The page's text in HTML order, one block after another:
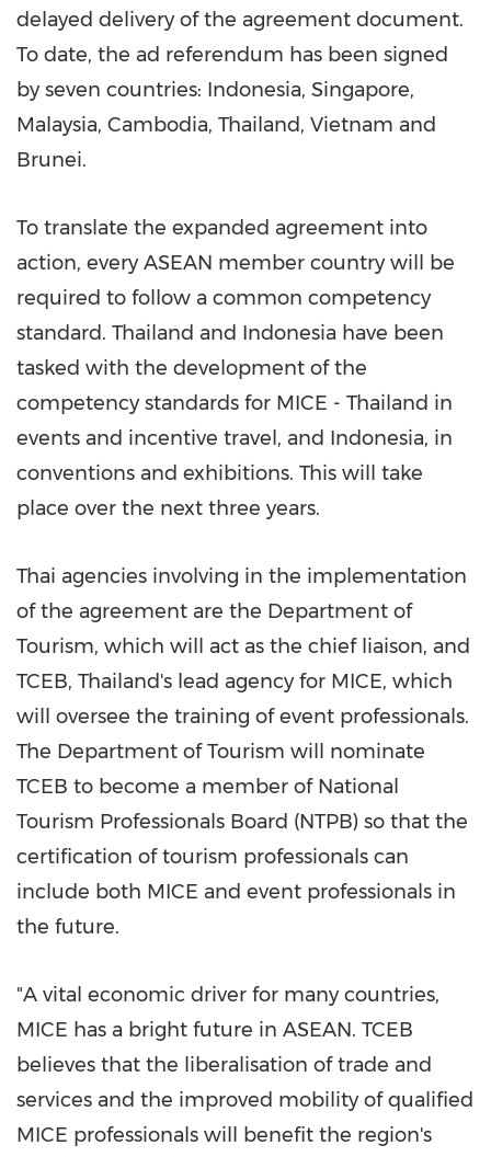
delayed delivery of the agreement document.
To date, the ad referendum has been signed
by seven countries: Indonesia, Singapore,
Malaysia, Cambodia, Thailand, Vietnam and
Brunei.
To translate the expanded agreement into
action, every ASEAN member country will be
required to follow a common competency
standard. Thailand and Indonesia have been
tasked with the development of the
competency standards for MICE - Thailand in
events and incentive travel, and Indonesia, in
conventions and exhibitions. This will take
place over the next three years.
Thai agencies involving in the implementation
of the agreement are the Department of
Tourism, which will act as the chief liaison, and
TCEB, Thailand's lead agency for MICE, which
will oversee the training of event professionals.
The Department of Tourism will nominate
TCEB to become a member of National
Tourism Professionals Board (NTPB) so that the
certification of tourism professionals can
include both MICE and event professionals in
the future.
"A vital economic driver for many countries,
MICE has a bright future in ASEAN. TCEB
believes that the liberalisation of trade and
services and the improved mobility of qualified
MICE professionals will benefit the region's